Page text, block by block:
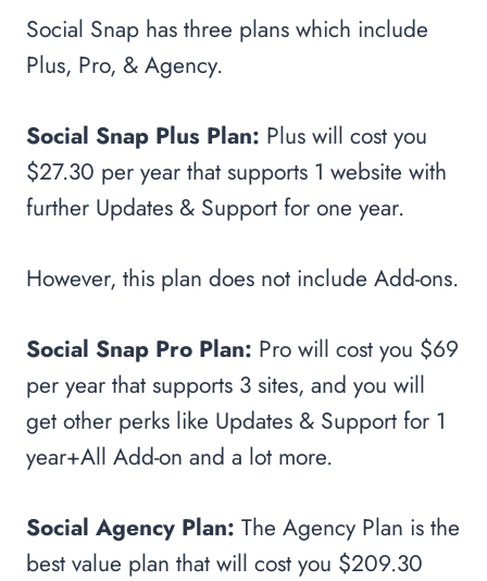
Social Snap has three plans which include
Plus, Pro, & Agency.
Social Snap Plus Plan: Plus will cost you
$27.30 per year that supports 1 website with
further Updates & Support for one year.
However, this plan does not include Add-ons.
Social Snap Pro Plan: Pro will cost you $69
per year that supports 3 sites, and you will
get other perks like Updates & Support for 1
year+All Add-on and a lot more.
Social Agency Plan: The Agency Plan is the
best value plan that will cost you $209.30